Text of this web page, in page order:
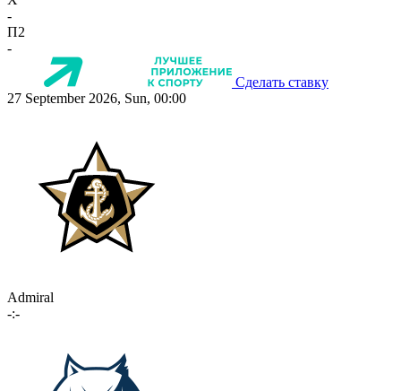
-
П2
-
Сделать ставку
27 September 2026, Sun, 00:00
Admiral
-:-